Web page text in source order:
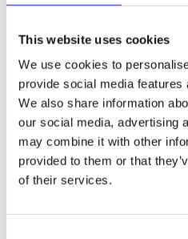
This website uses cookies
We use cookies to
provide social media
We also share information
our social media, advertising
may combine it with other
provided to them or that
of their services.
(EUR €)
Montserrat
Morocco
(MAD د.م.)
Myanmar
(Burma)
(MMK K)
(GBP £)